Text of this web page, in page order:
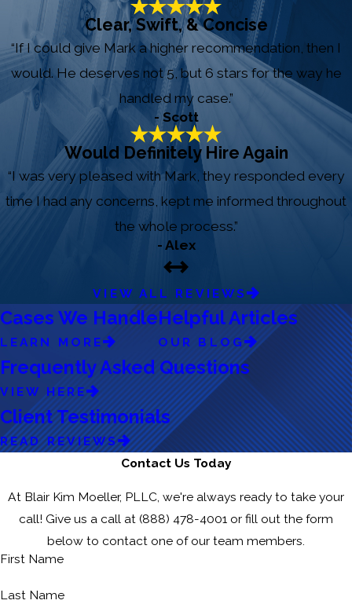
Clear, Swift, & Concise
“If I could give Mark a higher recommendation, then I
would. He deserves not 5, but 6 stars for the way he
handled my case.”
- Scott
Would Definitely Hire Again
“I was very pleased with Mark, they responded every
time I had any concerns, kept me informed throughout
the whole process.”
- Alex
VIEW ALL REVIEWS
Cases We Handle
LEARN MORE
Helpful Articles
OUR BLOG
Frequently Asked Questions
VIEW HERE
Client Testimonials
READ REVIEWS
Contact Us Today
At Blair Kim Moeller, PLLC, we're always ready to take your
call! Give us a call at (888) 478-4001 or fill out the form
below to contact one of our team members.
First Name
Last Name